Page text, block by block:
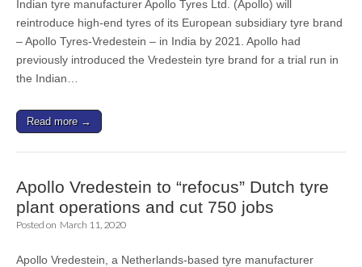
Indian tyre manufacturer Apollo Tyres Ltd. (Apollo) will
reintroduce high-end tyres of its European subsidiary tyre brand
– Apollo Tyres-Vredestein – in India by 2021. Apollo had
previously introduced the Vredestein tyre brand for a trial run in
the Indian…
Read more →
Apollo Vredestein to “refocus” Dutch tyre
plant operations and cut 750 jobs
Posted on March 11, 2020
Apollo Vredestein, a Netherlands-based tyre manufacturer